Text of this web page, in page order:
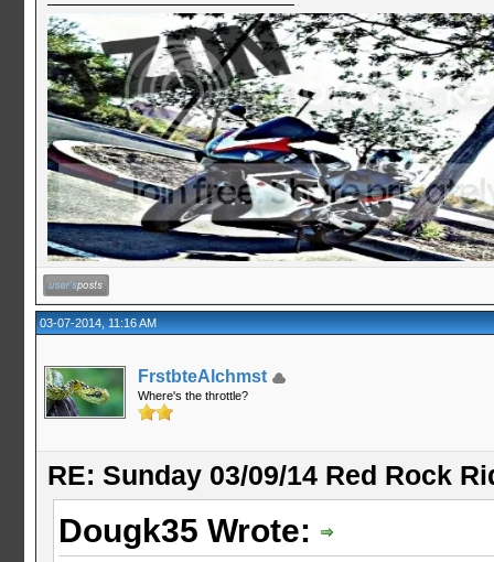
03-07-2014, 11:16 AM
FrstbteAlchmst
Where's the throttle?
RE: Sunday 03/09/14 Red Rock
Dougk35 Wrote: